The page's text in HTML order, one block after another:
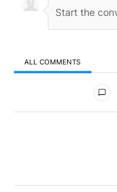
ALL COMMENTS
All Comments